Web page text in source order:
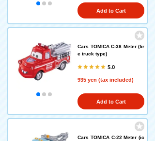
Add to Cart
Cars TOMICA C-38 Meter (fir
e truck type)
5.0
935 yen (tax included)
Add to Cart
Cars TOMICA C-22 Meter (ic